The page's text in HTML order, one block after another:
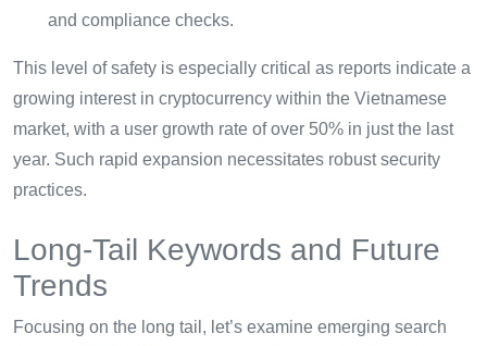
and compliance checks.
This level of safety is especially critical as reports indicate a
growing interest in cryptocurrency within the Vietnamese
market, with a user growth rate of over 50% in just the last
year. Such rapid expansion necessitates robust security
practices.
Long-Tail Keywords and Future
Trends
Focusing on the long tail, let’s examine emerging search